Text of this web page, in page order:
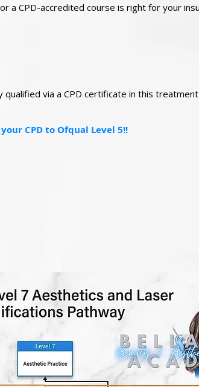
a CPD-accredited course is right for your
via a CPD certificate in this
CPD to Ofqual Level 5!!